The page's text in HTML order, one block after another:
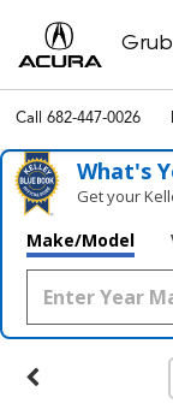
Call 682-447-0026
What's
Get your
Make/Model